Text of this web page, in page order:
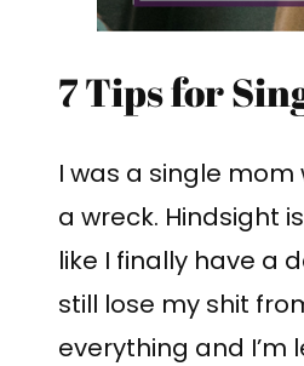
7 Tips for
I was a single
a wreck. Hindsight
like I finally have a
still lose my shit
everything and I’m